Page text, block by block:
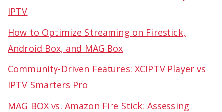
IPTV
How to Optimize Streaming on Firestick,
Android Box, and MAG Box
Community-Driven Features: XCIPTV Player vs
IPTV Smarters Pro
MAG BOX vs. Amazon Fire Stick: Assessing